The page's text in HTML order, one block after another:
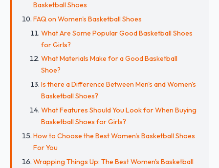
Basketball Shoes
FAQ on Women's Basketball Shoes
What Are Some Popular Good Basketball Shoes
for Girls?
What Materials Make for a Good Basketball
Shoe?
Is there a Difference Between Men's and Women's
Basketball Shoes?
What Features Should You Look for When Buying
Basketball Shoes for Girls?
How to Choose the Best Women's Basketball Shoes
For You
Wrapping Things Up: The Best Women's Basketball